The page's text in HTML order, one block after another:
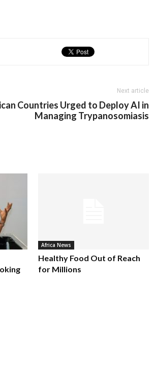
Next article
Countries Urged to Deploy AI in
Managing Trypanosomiasis
Africa News
Healthy Food Out of Reach
for Millions